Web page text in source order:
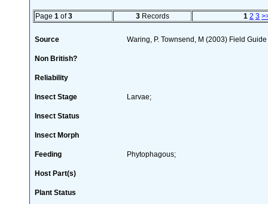
Page 1 of3 3Records 1 2 3
Source Waring, P. Townsend, M (2003) Field
Non British?
Reliability
Insect Stage Larvae;
Insect Status
Insect Morph
Feeding Phytophagous;
Host Part(s)
Plant Status